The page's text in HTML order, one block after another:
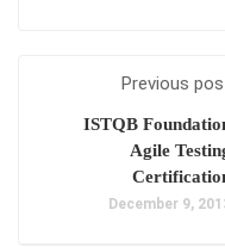
Previous
ISTQB
Agile
December 9,